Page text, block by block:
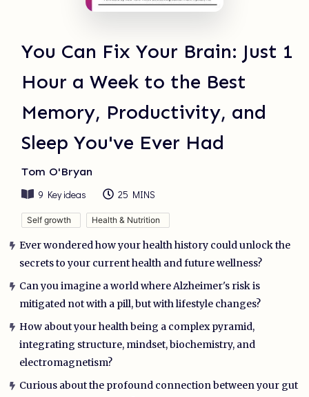
You Can Fix Your Brain: Just 1
Hour a Week to the Best
Memory, Productivity, and
Sleep You've Ever Had
Tom O'Bryan
9 Key ideas 25 MINS
Self growth Health & Nutrition
Ever wondered how your health history could unlock the
secrets to your current health and future wellness?
Can you imagine a world where Alzheimer's risk is
mitigated not with a pill, but with lifestyle changes?
How about your health being a complex pyramid,
integrating structure, mindset, biochemistry, and
electromagnetism?
Curious about the profound connection between your gut